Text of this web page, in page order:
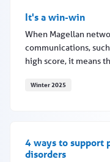
It's a win-win
When Magellan
communications,
high score, it means
Winter 2025
4 ways to support
disorders